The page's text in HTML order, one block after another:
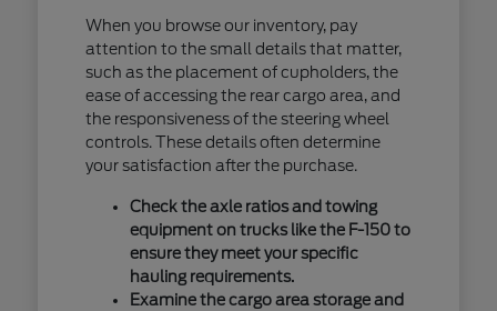
When you browse our inventory, pay
attention to the small details that matter,
such as the placement of cupholders, the
ease of accessing the rear cargo area, and
the responsiveness of the steering wheel
controls. These details often determine
your satisfaction after the purchase.
Check the axle ratios and towing
equipment on trucks like the F-150 to
ensure they meet your specific
hauling requirements.
Examine the cargo area storage and